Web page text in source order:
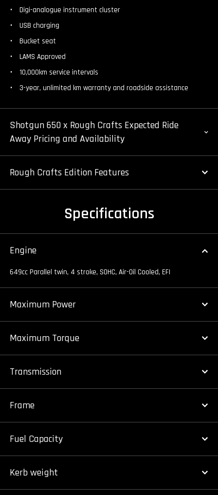
Digi-analogue instrument cluster
USB charging
Bucket seat
LAMS Approved
10,000km service intervals
3-year, unlimited km warranty and roadside assistance
Shotgun 650 x Rough Crafts Expected Ride
Away Pricing and Availability
Rough Crafts Edition Features
Specifications
Engine
649cc Parallel twin, 4 stroke, SOHC, Air-Oil Cooled, EFI
Maximum Power
Maximum Torque
Transmission
Frame
Fuel Capacity
Kerb weight